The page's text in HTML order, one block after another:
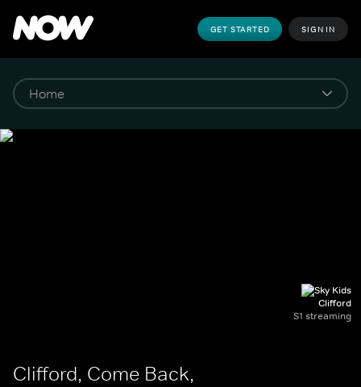
GET STARTED SIGN IN
Clifford
S1 streaming
Clifford, Come Back,